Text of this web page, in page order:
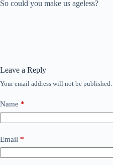
So could you make us ageless?
Leave a Reply
Your email address will not be published.
Name *
Email *